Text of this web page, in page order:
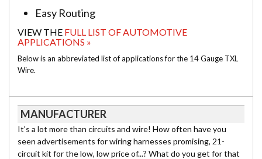
Easy Routing
VIEW THE FULL LIST OF AUTOMOTIVE
APPLICATIONS »
Below is an abbreviated list of applications for the 14 Gauge TXL
Wire.
MANUFACTURER
It's a lot more than circuits and wire! How often have you
seen advertisements for wiring harnesses promising, 21-
circuit kit for the low, low price of...? What do you get for that